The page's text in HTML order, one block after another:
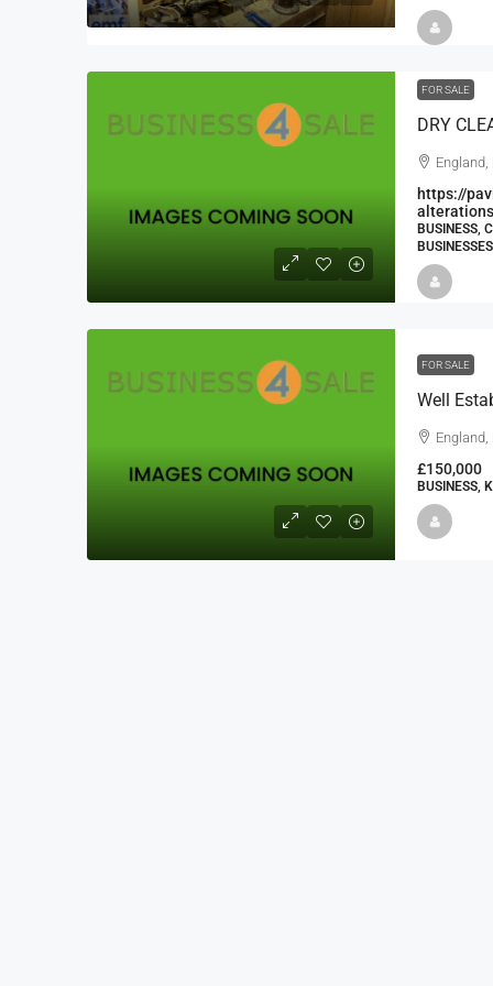
FOR SALE
https://
BUSINESS,
FOR SALE
England,
£150,000
BUSINESS,